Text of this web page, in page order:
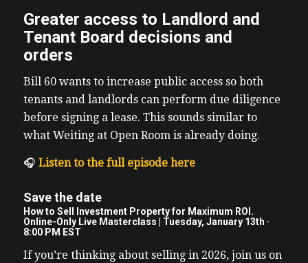
Greater access to Landlord and
Tenant Board decisions and
orders
Bill 60 wants to increase public access so both
tenants and landlords can perform due diligence
before signing a lease. This sounds similar to
what Weiting at Open Room is already doing.
🎧 Listen to the full episode here
Save the date
How to Sell Investment Property for Maximum ROI.
Online-Only Live Masterclass | Tuesday, January 13th ·
8:00 PM EST
If you’re thinking about selling in 2026, join us on